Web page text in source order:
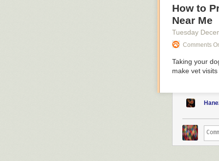
How to
Near Me
Tuesday
Comments
Taking your
make vet